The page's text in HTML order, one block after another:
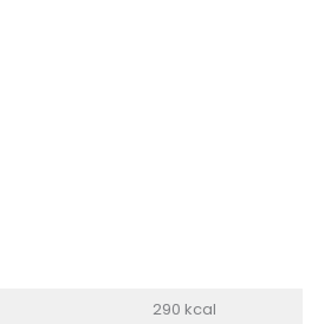
290 kcal